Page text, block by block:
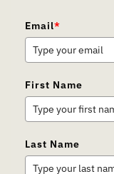
Email*
First Name
Last Name